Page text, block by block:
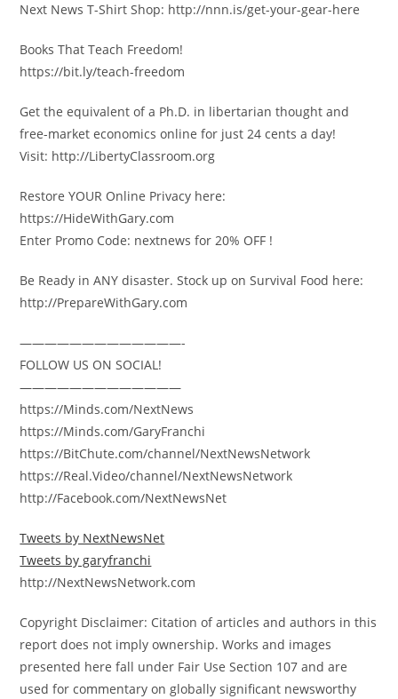
Next News T-Shirt Shop: http://nnn.is/get-your-gear-here
Books That Teach Freedom!
https://bit.ly/teach-freedom
Get the equivalent of a Ph.D. in libertarian thought and
free-market economics online for just 24 cents a day!
Visit: http://LibertyClassroom.org
Restore YOUR Online Privacy here:
https://HideWithGary.com
Enter Promo Code: nextnews for 20% OFF !
Be Ready in ANY disaster. Stock up on Survival Food here:
http://PrepareWithGary.com
—————————————-
FOLLOW US ON SOCIAL!
—————————————
https://Minds.com/NextNews
https://Minds.com/GaryFranchi
https://BitChute.com/channel/NextNewsNetwork
https://Real.Video/channel/NextNewsNetwork
http://Facebook.com/NextNewsNet
Tweets by NextNewsNet
Tweets by garyfranchi
http://NextNewsNetwork.com
Copyright Disclaimer: Citation of articles and authors in this
report does not imply ownership. Works and images
presented here fall under Fair Use Section 107 and are
used for commentary on globally significant newsworthy